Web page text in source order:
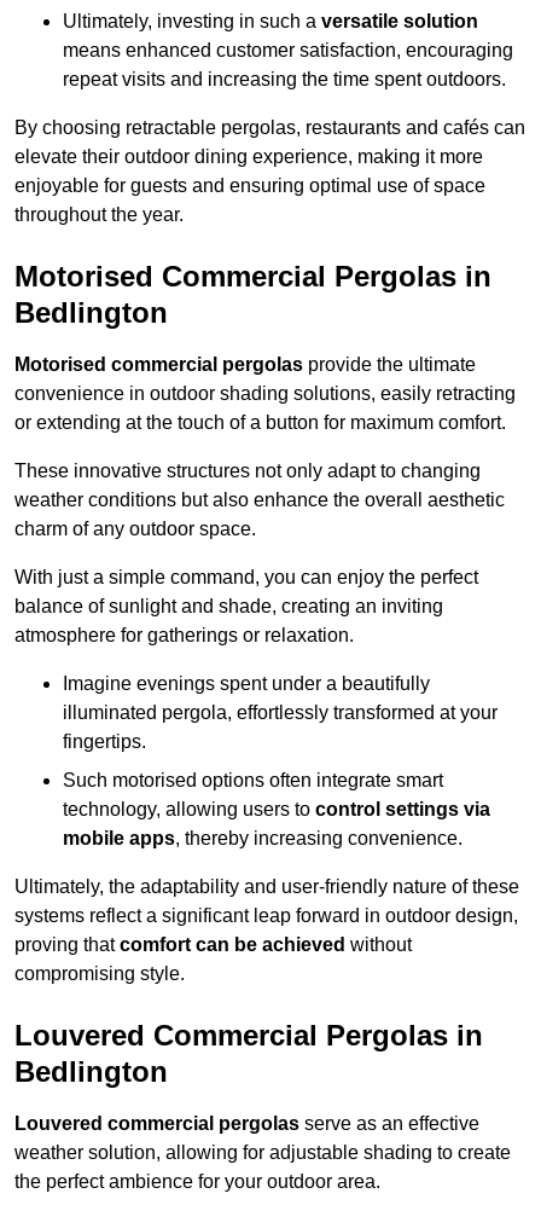
Ultimately, investing in such a versatile solution
means enhanced customer satisfaction, encouraging
repeat visits and increasing the time spent outdoors.
By choosing retractable pergolas, restaurants and cafés can
elevate their outdoor dining experience, making it more
enjoyable for guests and ensuring optimal use of space
throughout the year.
Motorised Commercial Pergolas in
Bedlington
Motorised commercial pergolas provide the ultimate
convenience in outdoor shading solutions, easily retracting
or extending at the touch of a button for maximum comfort.
These innovative structures not only adapt to changing
weather conditions but also enhance the overall aesthetic
charm of any outdoor space.
With just a simple command, you can enjoy the perfect
balance of sunlight and shade, creating an inviting
atmosphere for gatherings or relaxation.
Imagine evenings spent under a beautifully
illuminated pergola, effortlessly transformed at your
fingertips.
Such motorised options often integrate smart
technology, allowing users to control settings via
mobile apps, thereby increasing convenience.
Ultimately, the adaptability and user-friendly nature of these
systems reflect a significant leap forward in outdoor design,
proving thatcomfort can be achieved without
compromising style.
Louvered Commercial Pergolas in
Bedlington
Louvered commercial pergolas serve as an effective
weather solution, allowing for adjustable shading to create
the perfect ambience for your outdoor area.